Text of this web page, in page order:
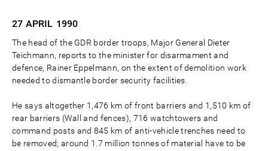
27 APRIL 1990
The head of the GDR border troops, Major General Dieter
Teichmann, reports to the minister for disarmament and
defence, Rainer Eppelmann, on the extent of demolition work
needed to dismantle border security facilities.
He says altogether 1,476 km of front barriers and 1,510 km of
rear barriers (Wall and fences), 716 watchtowers and
command posts and 845 km of anti-vehicle trenches need to
be removed; around 1.7 million tonnes of material have to be